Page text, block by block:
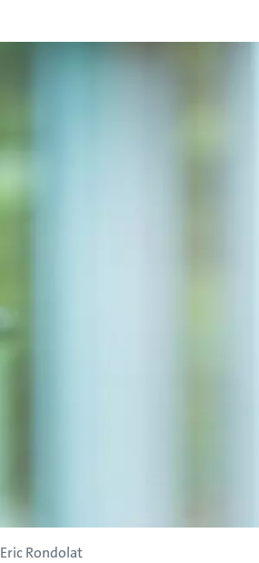
Eric Rondolat